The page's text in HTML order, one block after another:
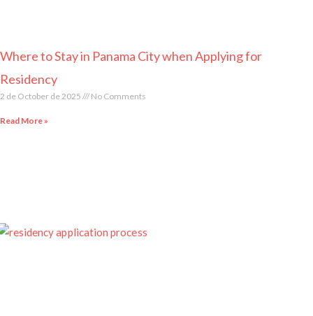
Where to Stay in Panama City when Applying for
Residency
2 de October de 2025 No Comments
Read More »